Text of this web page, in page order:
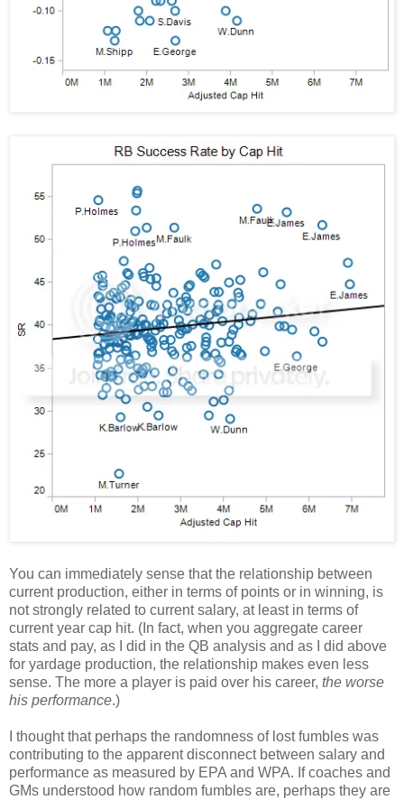
You can immediately sense that the relationship between
current production, either in terms of points or in winning, is
not strongly related to current salary, at least in terms of
current year cap hit. (In fact, when you aggregate career
stats and pay, as I did in the QB analysis and as I did above
for yardage production, the relationship makes even less
sense. The more a player is paid over his career, the worse
his performance.)
I thought that perhaps the randomness of lost fumbles was
contributing to the apparent disconnect between salary and
performance as measured by EPA and WPA. If coaches and
GMs understood how random fumbles are, perhaps they are